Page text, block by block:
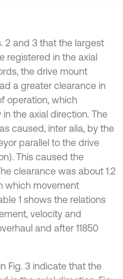
2 and 3 that the largest
registered in the axial
the drive mount
a greater clearance in
operation, which
the axial direction. The
caused, inter alia, by the
parallel to the drive
This caused the
clearance was about 1.2
which movement
1 shows the relations
velocity and
and after 11850
Fig. 3 indicate that the